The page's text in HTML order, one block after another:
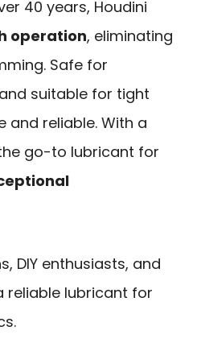
40 years, Houdini
operation, eliminating
Safe for
suitable for tight
and reliable. With a
go-to lubricant for
DIY enthusiasts, and
reliable lubricant for